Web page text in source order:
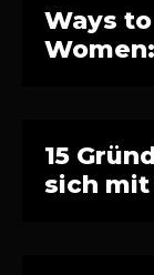
Ways
15
sich